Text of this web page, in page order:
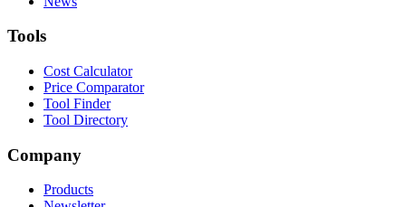
Tools
Cost Calculator
Price Comparator
Tool Finder
Tool Directory
Company
Products